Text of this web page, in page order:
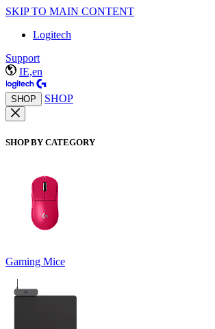
SKIP TO MAIN CONTENT
Logitech
Support
IE,en
SHOP SHOP
SHOP BY CATEGORY
Gaming Mice